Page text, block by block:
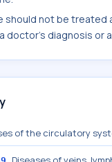
should not be treated
doctor's diagnosis or
of the circulatory